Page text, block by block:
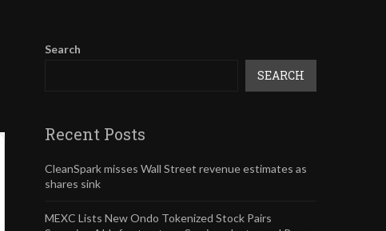
Search
SEARCH
Recent Posts
CleanSpark misses Wall Street revenue estimates as
shares sink
MEXC Lists New Ondo Tokenized Stock Pairs